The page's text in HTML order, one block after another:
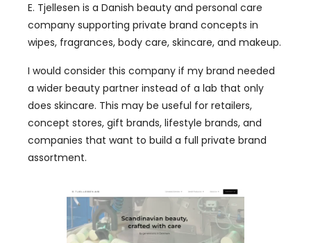
E. Tjellesen is a Danish beauty and personal care
company supporting private brand concepts in
wipes, fragrances, body care, skincare, and makeup.
I would consider this company if my brand needed
a wider beauty partner instead of a lab that only
does skincare. This may be useful for retailers,
concept stores, gift brands, lifestyle brands, and
companies that want to build a full private brand
assortment.